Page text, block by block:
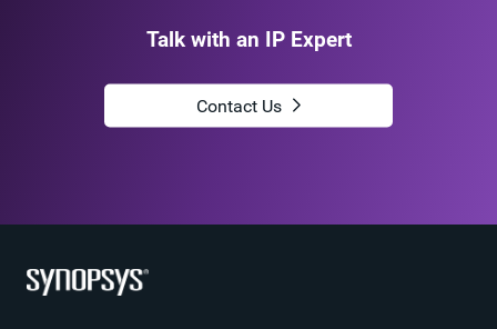
Talk with an IP Expert
Contact Us